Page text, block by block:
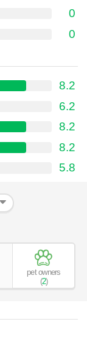
0
0
8.2
6.2
8.2
8.2
5.8
pet owners
(2)